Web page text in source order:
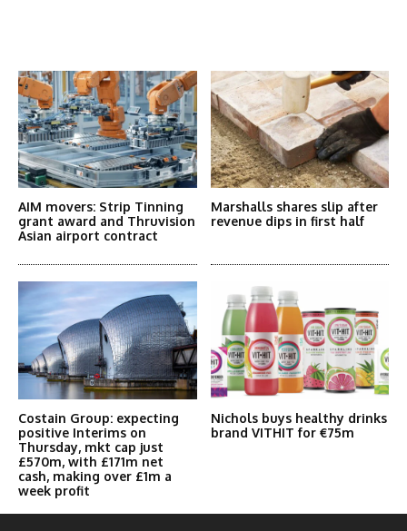
AIM movers: Strip Tinning
grant award and Thruvision
Asian airport contract
Marshalls shares slip after
revenue dips in first half
Costain Group: expecting
positive Interims on
Thursday, mkt cap just
£570m, with £171m net
cash, making over £1m a
week profit
Nichols buys healthy drinks
brand VITHIT for €75m